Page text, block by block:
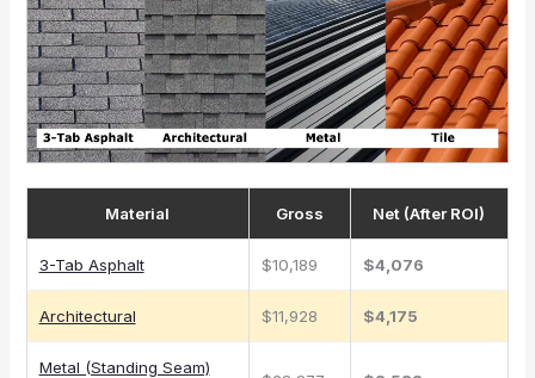
Material Gross Net (After ROI)
3-Tab Asphalt $10,189 $4,076
Architectural $11,928 $4,175
Metal (Standing Seam)